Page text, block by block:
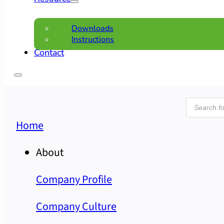
Downloads
Instructions
Contact
search
Home
About
Company Profile
Company Culture